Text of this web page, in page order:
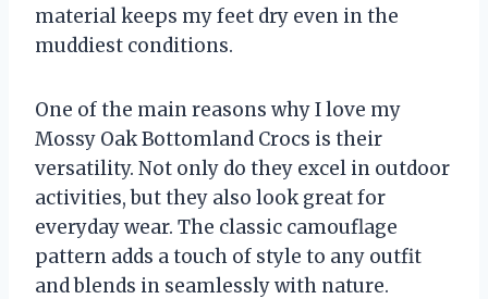
material keeps my feet dry even in the
muddiest conditions.
One of the main reasons why I love my
Mossy Oak Bottomland Crocs is their
versatility. Not only do they excel in outdoor
activities, but they also look great for
everyday wear. The classic camouflage
pattern adds a touch of style to any outfit
and blends in seamlessly with nature.